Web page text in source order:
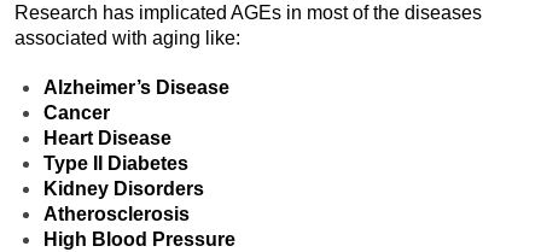
Research has implicated AGEs in most of the diseases
associated with aging like:
Alzheimer’s Disease
Cancer
Heart Disease
Type II Diabetes
Kidney Disorders
Atherosclerosis
High Blood Pressure